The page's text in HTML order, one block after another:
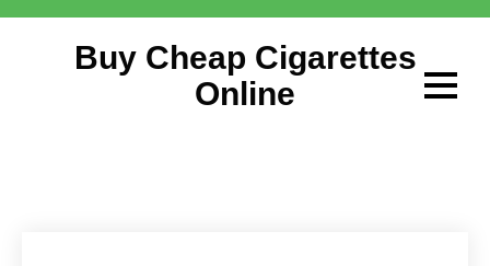
Skip
Buy Cheap Cigarettes
Online